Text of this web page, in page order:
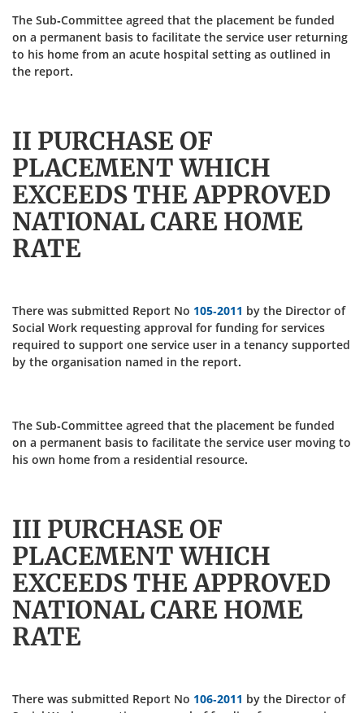
The Sub-Committee agreed that the placement be funded
on a permanent basis to facilitate the service user returning
to his home from an acute hospital setting as outlined in
the report.
II PURCHASE OF
PLACEMENT WHICH
EXCEEDS THE APPROVED
NATIONAL CARE HOME
RATE
There was submitted Report No 105-2011 by the Director of
Social Work requesting approval for funding for services
required to support one service user in a tenancy supported
by the organisation named in the report.
The Sub-Committee agreed that the placement be funded
on a permanent basis to facilitate the service user moving to
his own home from a residential resource.
III PURCHASE OF
PLACEMENT WHICH
EXCEEDS THE APPROVED
NATIONAL CARE HOME
RATE
There was submitted Report No 106-2011 by the Director of